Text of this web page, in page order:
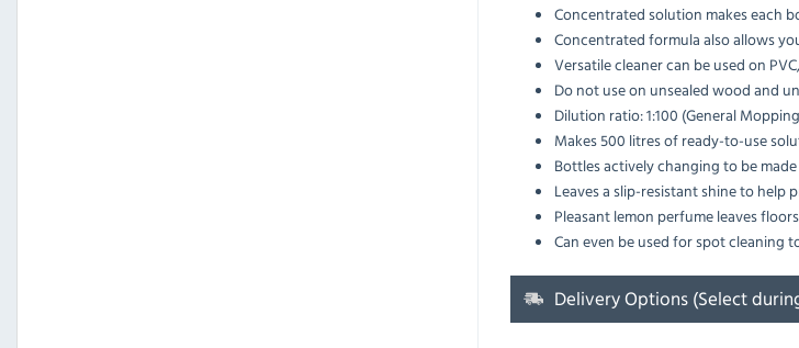
Concentrated solution makes each
Concentrated formula also allows
Versatile cleaner can be used on
Do not use on unsealed wood and
Dilution ratio: 1:100 (General
Makes 500 litres of ready-to-use
Bottles actively changing to be
Leaves a slip-resistant shine to help
Pleasant lemon perfume leaves
Can even be used for spot cleaning
Delivery Options (Select